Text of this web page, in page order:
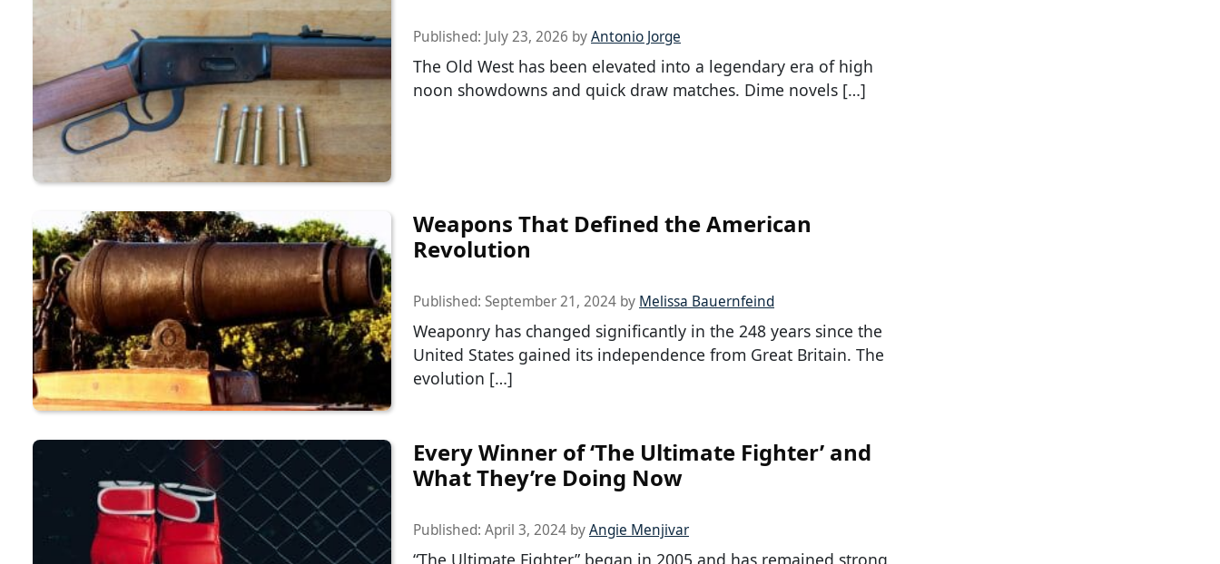
Published: July 23, 2026 byAntonio Jorge
The Old West has been elevated into a legendary era of high
noon showdowns and quick draw matches. Dime novels […]
Weapons That Defined the American
Revolution
Published: September 21, 2024 by Melissa Bauernfeind
Weaponry has changed significantly in the 248 years since the
United States gained its independence from Great Britain. The
evolution […]
Every Winner of ‘The Ultimate Fighter’ and
What They’re Doing Now
Published: April 3, 2024 byAngie Menjivar